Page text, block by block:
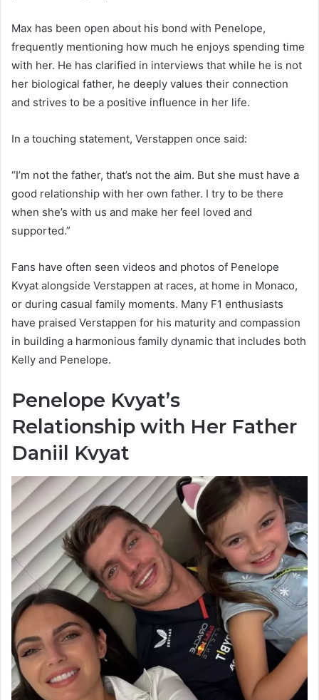
Max has been open about his bond with Penelope,
frequently mentioning how much he enjoys spending time
with her. He has clarified in interviews that while he is not
her biological father, he deeply values their connection
and strives to be a positive influence in her life.
In a touching statement, Verstappen once said:
“I’m not the father, that’s not the aim. But she must have a
good relationship with her own father. I try to be there
when she’s with us and make her feel loved and
supported.”
Fans have often seen videos and photos of Penelope
Kvyat alongside Verstappen at races, at home in Monaco,
or during casual family moments. Many F1 enthusiasts
have praised Verstappen for his maturity and compassion
in building a harmonious family dynamic that includes both
Kelly and Penelope.
Penelope Kvyat’s
Relationship with Her Father
Daniil Kvyat